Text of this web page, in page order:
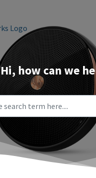
Hi, how can we